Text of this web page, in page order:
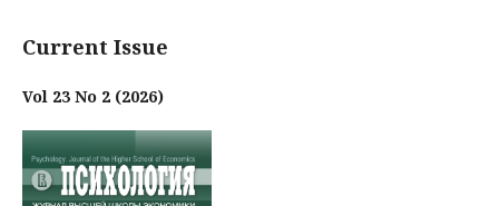
Current Issue
Vol 23 No 2 (2026)